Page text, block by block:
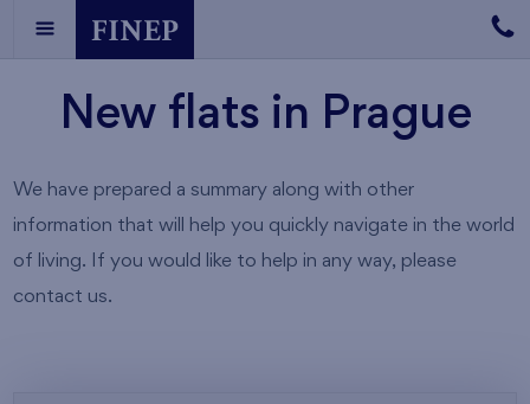
New flats in Prague
We have prepared a summary along with other
information that will help you quickly navigate in the world
of living. If you would like to help in any way, please
contact us.